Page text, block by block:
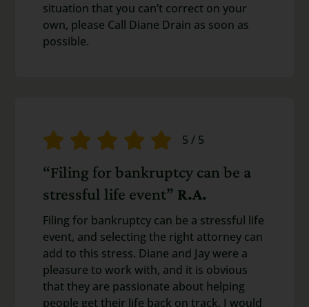
situation that you can’t correct on your
own, please Call Diane Drain as soon as
possible.
5 / 5
“Filing for bankruptcy can be a
stressful life event” R.A.
Filing for bankruptcy can be a stressful life
event, and selecting the right attorney can
add to this stress. Diane and Jay were a
pleasure to work with, and it is obvious
that they are passionate about helping
people get their life back on track. I would